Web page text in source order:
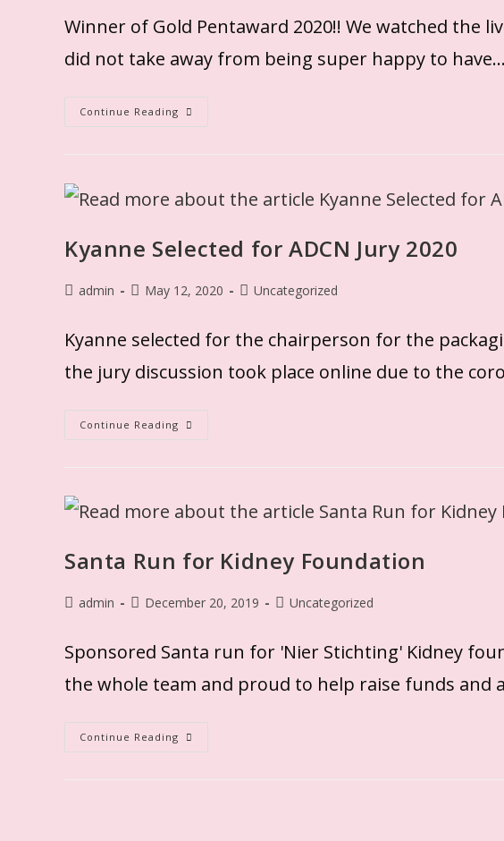
Winner of Gold Pentaward 2020!! We watched the
did not take away from being super happy to have…
Continue Reading
Kyanne Selected for ADCN Jury 2020
admin May 12, 2020 Uncategorized
Kyanne selected for the chairperson for the
the jury discussion took place online due to the
Continue Reading
Santa Run for Kidney Foundation
admin December 20, 2019 Uncategorized
Sponsored Santa run for 'Nier Stichting' Kidney
the whole team and proud to help raise funds and
Continue Reading